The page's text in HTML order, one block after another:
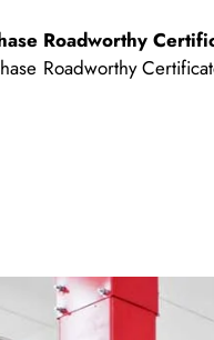
Roadworthy
Roadworthy